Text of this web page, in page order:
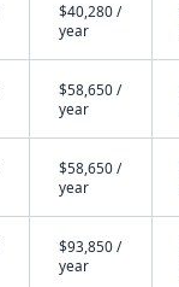
$40,280 /
year
$58,650 /
year
$58,650 /
year
$93,850 /
year